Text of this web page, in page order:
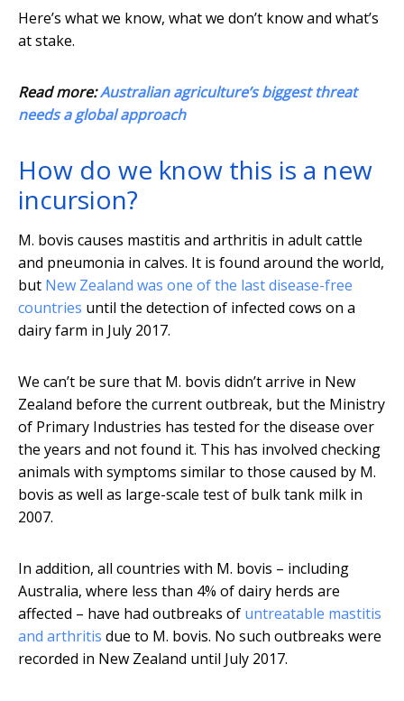
Here’s what we know, what we don’t know and what’s
at stake.
Read more:Australian agriculture’s biggest threat
needs a global approach
How do we know this is a new
incursion?
M. bovis causes mastitis and arthritis in adult cattle
and pneumonia in calves. It is found around the world,
but New Zealand was one of the last disease-free
countries until the detection of infected cows on a
dairy farm in July 2017.
We can’t be sure that M. bovis didn’t arrive in New
Zealand before the current outbreak, but the Ministry
of Primary Industries has tested for the disease over
the years and not found it. This has involved checking
animals with symptoms similar to those caused by M.
bovis as well as large-scale test of bulk tank milk in
2007.
In addition, all countries with M. bovis – including
Australia, where less than 4% of dairy herds are
affected – have had outbreaks of untreatable mastitis
and arthritis due to M. bovis. No such outbreaks were
recorded in New Zealand until July 2017.